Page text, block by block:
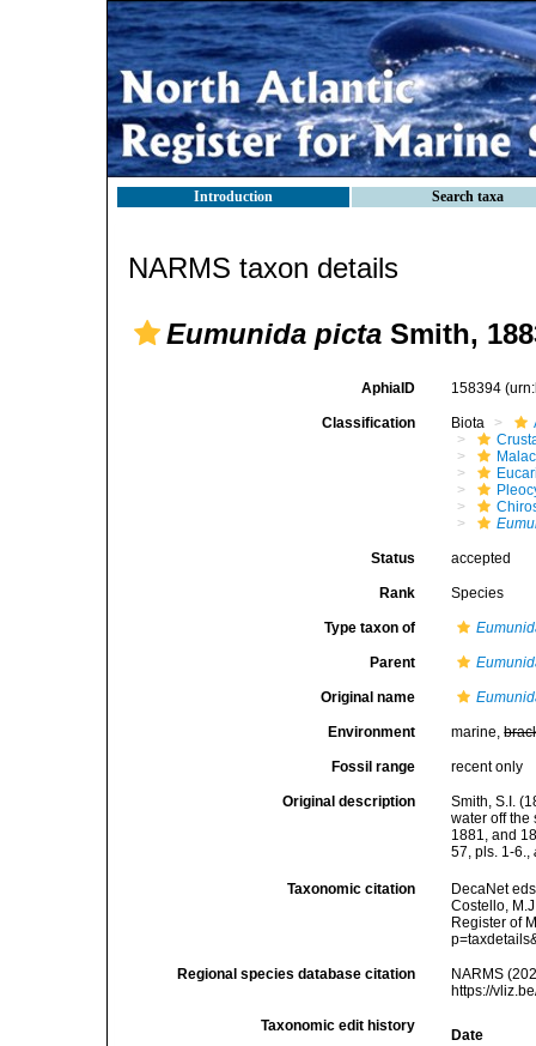
Introduction Search taxa
NARMS taxon details
Eumunida picta Smith,
AphiaID 158394
Classification Biota
Status accepted
Rank Species
Type taxon of
Parent
Original name
Environment marine,
Fossil range recent only
Original description
Smith, S.I.
water off the
1881, and
57, pls. 1-6.,
Taxonomic citation
DecaNet
Costello,
Register of
Regional species database citation
NARMS
https://
Taxonomic edit history
Date